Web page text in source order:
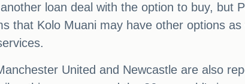
loan deal with the option to buy, but
that Kolo Muani may have other options
United and Newcastle are also